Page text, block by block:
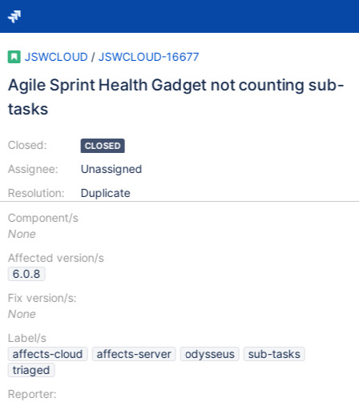
JSWCLOUD / JSWCLOUD-16677
Agile Sprint Health Gadget not counting sub-
tasks
Closed:
Assignee:
Resolution:
CLOSED
Unassigned
Duplicate
Component/s
None
Affected version/s
6.0.8
Fix version/s:
None
Label/s
affects-cloud
affects-server odysseus
sub-tasks
triaged
Reporter: